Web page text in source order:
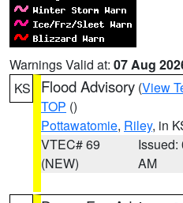
Warnings Valid at: 07 Aug
KS
Flood Advisory (View
TOP ()
Pottawatomie, Riley, in
VTEC# 69
(NEW)
Issued:
AM